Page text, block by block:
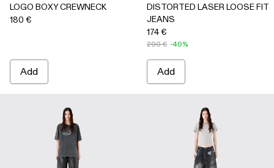
LOGO BOXY CREWNECK
180 €
Add
DISTORTED LASER LOOSE FIT
JEANS
174 €
290 € -40%
Add